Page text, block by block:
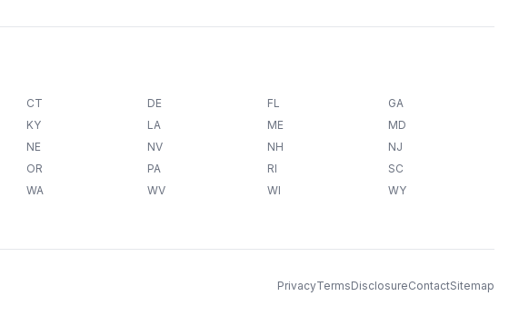
CT DE FL
GA
KY LA ME
MD
NE NV NH
NJ
OR PA RI
SC
WA WV WI WY
PrivacyTermsDisclosureContactSitemap